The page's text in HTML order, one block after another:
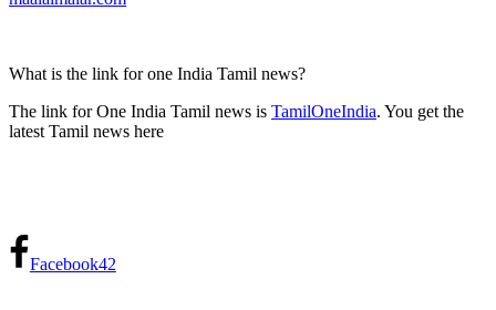
What is the link for one India Tamil news?
The link for One India Tamil news is TamilOneIndia. You get the
latest Tamil news here
Facebook42